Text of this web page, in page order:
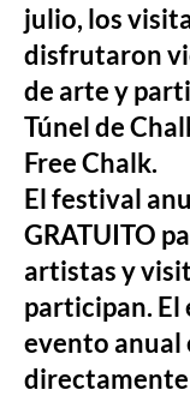
julio, los
disfrutaron
de arte y
Túnel de
Free Chalk.
El festival
GRATUITO
artistas y
participan. El
evento anual